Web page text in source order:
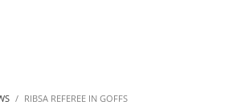
RIBSA REFEREE IN GOFFS